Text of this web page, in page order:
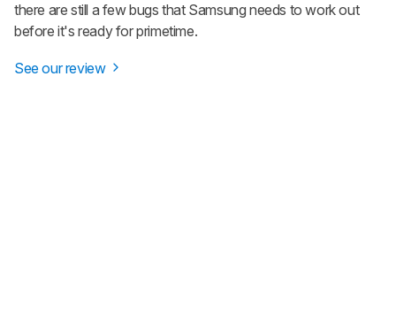
there are still a few bugs that Samsung needs to work out
before it's ready for primetime.
See our review